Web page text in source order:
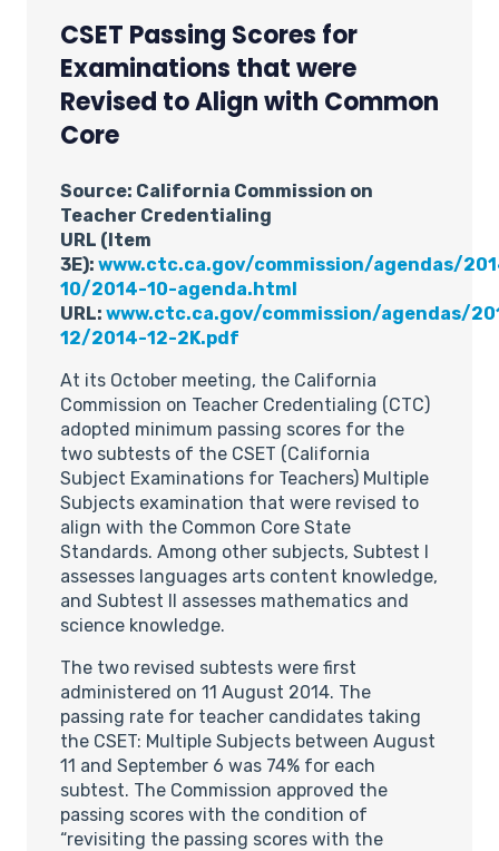
CSET Passing Scores for
Examinations that were
Revised to Align with Common
Core
Source: California Commission on
Teacher Credentialing
URL (Item
3E): www.ctc.ca.gov/commission/agendas/
10/2014-10-agenda.html
URL: www.ctc.ca.gov/commission/agendas/
12/2014-12-2K.pdf
At its October meeting, the California
Commission on Teacher Credentialing (CTC)
adopted minimum passing scores for the
two subtests of the CSET (California
Subject Examinations for Teachers) Multiple
Subjects examination that were revised to
align with the Common Core State
Standards. Among other subjects, Subtest I
assesses languages arts content knowledge,
and Subtest II assesses mathematics and
science knowledge.
The two revised subtests were first
administered on 11 August 2014. The
passing rate for teacher candidates taking
the CSET: Multiple Subjects between August
11 and September 6 was 74% for each
subtest. The Commission approved the
passing scores with the condition of
“revisiting the passing scores with the